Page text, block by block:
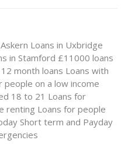
Loans in Uxbridge
in Stamford £11000 loans
12 month loans Loans with
people on a low income
18 to 21 Loans for
renting Loans for people
Short term and Payday